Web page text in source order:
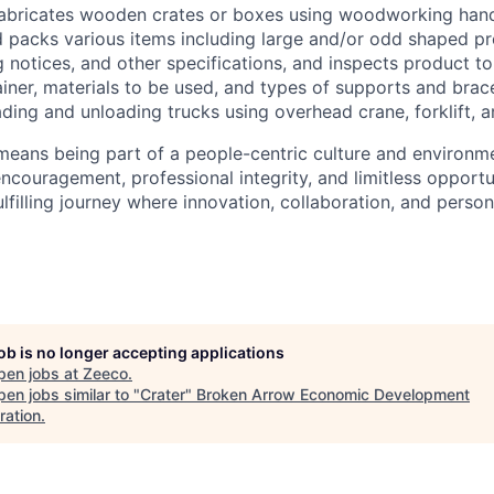
wooden crates or boxes using woodworking
packs various items including large and/or odd shaped
notices, and other specifications, and inspects product
materials to be used, and types of supports and
and unloading trucks using overhead crane, forklift,
being part of a people-centric culture and
professional integrity, and limitless
journey where innovation, collaboration, and
is no longer accepting applications
jobs at Zeeco.
jobs similar to "Crater" Broken Arrow Economic Development
.